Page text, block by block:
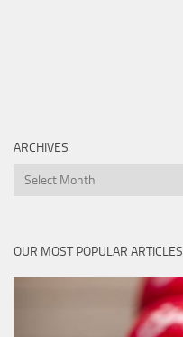
ARCHIVES
Archives
OUR MOST POPULAR ARTICLES